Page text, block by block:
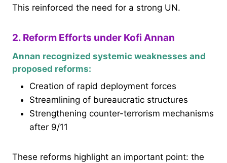
This reinforced the need for a strong UN.
2. Reform Efforts under Kofi Annan
Annan recognized systemic weaknesses and
proposed reforms:
Creation of rapid deployment forces
Streamlining of bureaucratic structures
Strengthening counter-terrorism mechanisms
after 9/11
These reforms highlight an important point: the